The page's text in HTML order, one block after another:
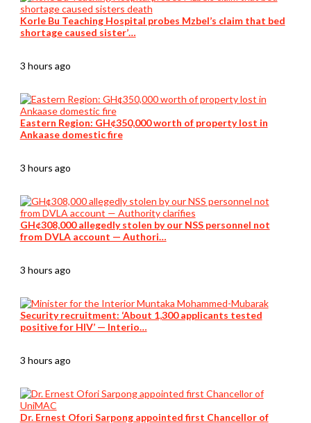
Korle Bu Teaching Hospital probes Mzbel’s claim that bed
shortage caused sister’…
3 hours ago
Eastern Region: GH¢350,000 worth of property lost in
Ankaase domestic fire
3 hours ago
GH¢308,000 allegedly stolen by our NSS personnel not
from DVLA account — Authori…
3 hours ago
Security recruitment: ‘About 1,300 applicants tested
positive for HIV’ — Interio…
3 hours ago
Dr. Ernest Ofori Sarpong appointed first Chancellor of